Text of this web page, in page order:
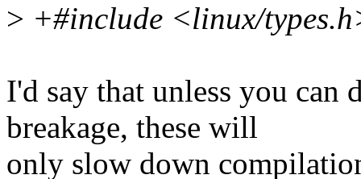
> +#include <linux/
I'd say that unless you can
breakage, these will
only slow down